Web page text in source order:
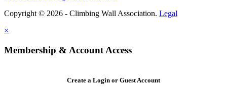
Copyright © 2026 - Climbing Wall Association. Legal
×
Membership & Account Access
Create a Login or Guest Account